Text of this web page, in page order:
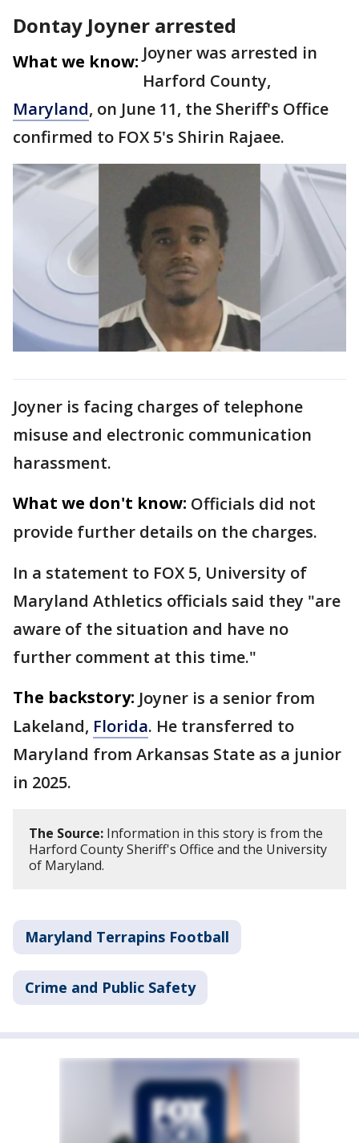
Dontay Joyner arrested
What we know: Joyner was arrested in
Harford County,
Maryland, on June 11, the Sheriff's Office
confirmed to FOX 5's Shirin Rajaee.
Joyner is facing charges of telephone
misuse and electronic communication
harassment.
What we don't know: Officials did not
provide further details on the charges.
In a statement to FOX 5, University of
Maryland Athletics officials said they "are
aware of the situation and have no
further comment at this time."
The backstory: Joyner is a senior from
Lakeland, Florida. He transferred to
Maryland from Arkansas State as a junior
in 2025.
The Source: Information in this story is from the
Harford County Sheriff's Office and the University
of Maryland.
Maryland Terrapins Football
Crime and Public Safety